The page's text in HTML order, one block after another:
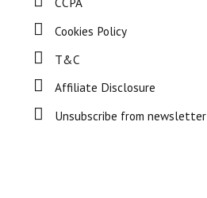
Cookies Policy
T&C
Affiliate Disclosure
Unsubscribe from newsletter